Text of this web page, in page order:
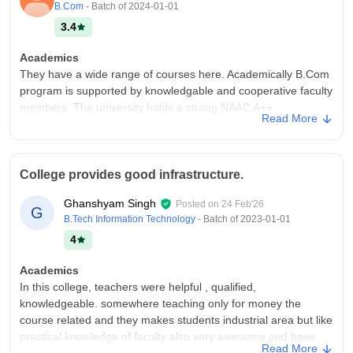
B.Com - Batch of2024-01-01
3.4
Academics
They have a wide range of courses here. Academically B.Com
program is supported by knowledgable and cooperative faculty
members. The university holds a strong NAAC A++
accreditation, and students generally rate academics
College infrastructure is totally fine and worth according to the
college fees. It has a good academic environment with library,
sports and other basic necessities. There is a hygeineic
environment and an experienced faculty.
Campus Life
Campus life was all fun and knowledgeable!!
Placements
Placements remain the weakest aspect of the university.
Campus recruitment opportunities for B.Com students are
limited to a few number of companies. They lack the network
Read More
College provides good infrastructure.
G
Ghanshyam Singh Posted on 24 Feb'26
B.Tech Information Technology - Batch of2023-01-01
4
Academics
In this college, teachers were helpful , qualified,
knowledgeable. somewhere teaching only for money the
course related and they makes students industrial area but like
practical knowledge of faculty also very awesome and have
Read More